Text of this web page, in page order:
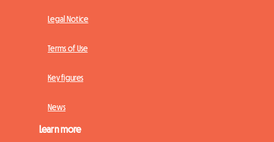
Legal Notice
Terms of Use
Key figures
News
Learn more